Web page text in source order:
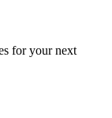
for your next